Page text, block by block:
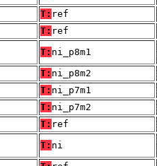
T: ref
T: ref
T: ni_p8m1
T: ni_p8m2
T: ni_p7m1
T: ni_p7m2
T: ref
T: ni